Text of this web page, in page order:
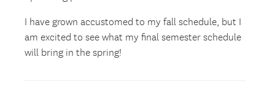
I have grown accustomed to my fall schedule, but I
am excited to see what my final semester schedule
will bring in the spring!